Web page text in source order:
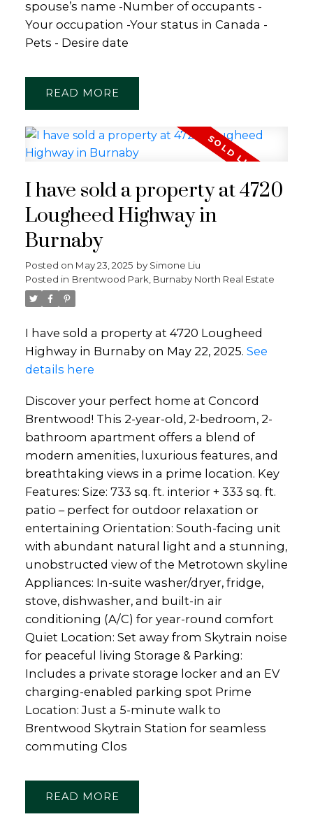
spouse’s name -Number of occupants -
Your occupation -Your status in Canada -
Pets - Desire date
READ
I have sold a property at 4720
Lougheed Highway in
Burnaby
Posted on May 23, 2025 by Simone Liu
Posted in Brentwood Park, Burnaby North Real Estate
I have sold a property at 4720 Lougheed
Highway in Burnaby on May 22, 2025. See
details here
Discover your perfect home at Concord
Brentwood! This 2-year-old, 2-bedroom, 2-
bathroom apartment offers a blend of
modern amenities, luxurious features, and
breathtaking views in a prime location. Key
Features: Size: 733 sq. ft. interior + 333 sq. ft.
patio – perfect for outdoor relaxation or
entertaining Orientation: South-facing unit
with abundant natural light and a stunning,
unobstructed view of the Metrotown skyline
Appliances: In-suite washer/dryer, fridge,
stove, dishwasher, and built-in air
conditioning (A/C) for year-round comfort
Quiet Location: Set away from Skytrain noise
for peaceful living Storage & Parking:
Includes a private storage locker and an EV
charging-enabled parking spot Prime
Location: Just a 5-minute walk to
Brentwood Skytrain Station for seamless
commuting Clos
READ